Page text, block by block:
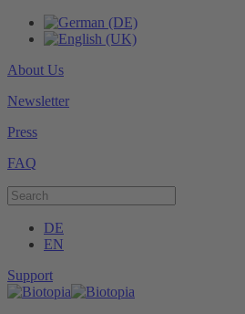
About Us
Newsletter
Press
FAQ
DE
EN
Support